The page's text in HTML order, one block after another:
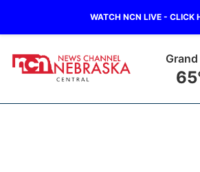
WATCH NCN LIVE - CLICK